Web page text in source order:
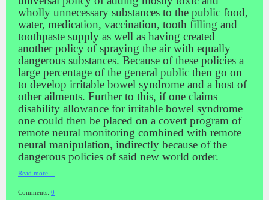
wholly unnecessary substances to the public food,
water, medication, vaccination, tooth filling and
toothpaste supply as well as having created
another policy of spraying the air with equally
dangerous substances. Because of these policies a
large percentage of the general public then go on
to develop irritable bowel syndrome and a host of
other ailments. Further to this, if one claims
disability allowance for irritable bowel syndrome
one could then be placed on a covert program of
remote neural monitoring combined with remote
neural manipulation, indirectly because of the
dangerous policies of said new world order.
Read more…
Comments: 0